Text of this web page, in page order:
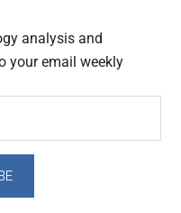
analysis and
your email weekly